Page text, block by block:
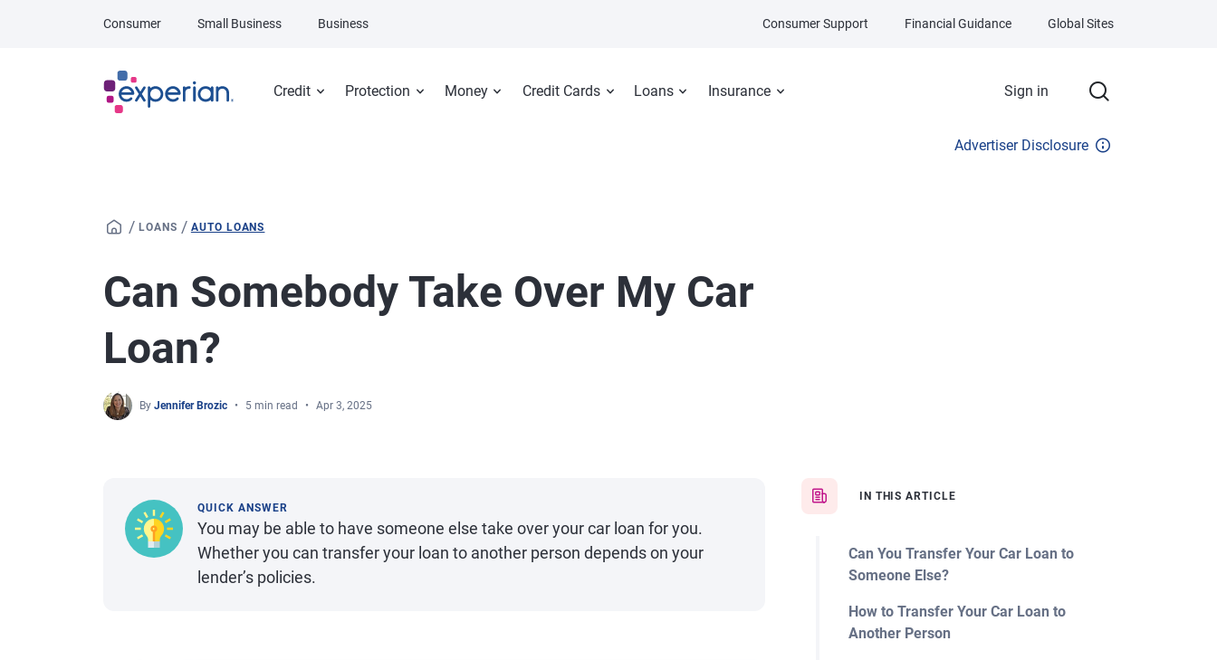
Credit Protection Money Credit Cards Loans Insurance Sign in
Consumer Small Business Business Consumer Support Financial Guidance Global Sites
Advertiser Disclosure
/ LOANS / AUTO LOANS
Can Somebody Take Over My Car
Loan?
By Jennifer Brozic 5 min read Apr 3, 2025
IN THIS ARTICLE
Can You Transfer Your Car Loan to
Someone Else?
How to Transfer Your Car Loan to
Another Person
QUICK ANSWER
You may be able to have someone else take over your car loan for you.
Whether you can transfer your loan to another person depends on your
lender’s policies.